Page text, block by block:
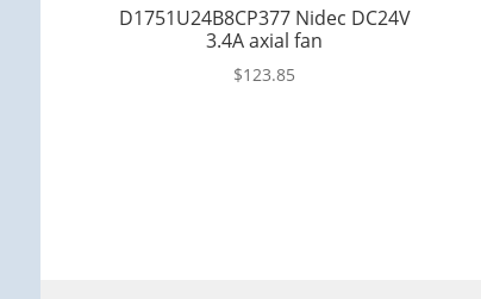
D1751U24B8CP377 Nidec DC24V
3.4A axial fan
$123.85